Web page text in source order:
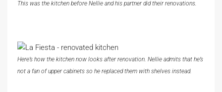
This was the kitchen before Nellie and his partner did their renovations.
Here’s how the kitchen now looks after renovation. Nellie admits that he’s
not a fan of upper cabinets so he replaced them with shelves instead.